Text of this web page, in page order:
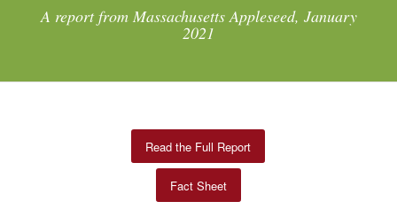
A report from Massachusetts Appleseed, January
2021
Read the Full Report
Fact Sheet